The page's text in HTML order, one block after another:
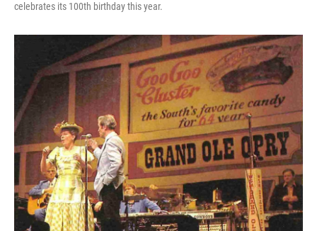
celebrates its 100th birthday this year.